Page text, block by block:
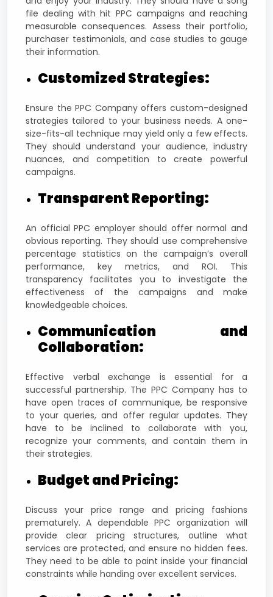
file dealing with hit PPC campaigns and reaching
measurable consequences. Assess their portfolio,
purchaser testimonials, and case studies to gauge
their information.
Customized Strategies:
Ensure the PPC Company offers custom-designed
strategies tailored to your business needs. A one-
size-fits-all technique may yield only a few effects.
They should understand your audience, industry
nuances, and competition to create powerful
campaigns.
Transparent Reporting:
An official PPC employer should offer normal and
obvious reporting. They should use comprehensive
percentage statistics on the campaign’s overall
performance, key metrics, and ROI. This
transparency facilitates you to investigate the
effectiveness of the campaigns and make
knowledgeable choices.
Communication and
Collaboration:
Effective verbal exchange is essential for a
successful partnership. The PPC Company has to
have open traces of communique, be responsive
to your queries, and offer regular updates. They
have to be inclined to collaborate with you,
recognize your comments, and contain them in
their strategies.
Budget and Pricing:
Discuss your price range and pricing fashions
prematurely. A dependable PPC organization will
provide clear pricing structures, outline what
services are protected, and ensure no hidden fees.
They need to be able to paint inside your financial
constraints while handing over excellent services.